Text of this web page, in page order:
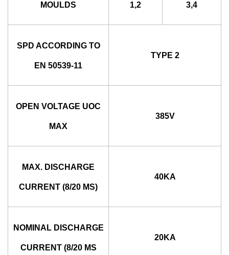
MOULDS 1,2 3,4
SPD ACCORDING TO
EN 50539-11
TYPE 2
OPEN VOLTAGE UOC
MAX
385V
MAX. DISCHARGE
CURRENT (8/20 ΜS)
40KA
NOMINAL DISCHARGE
CURRENT (8/20 ΜS
20KA